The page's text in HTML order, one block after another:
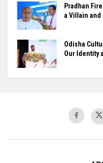
Pradhan
a Villain and
Odisha
Our Identity